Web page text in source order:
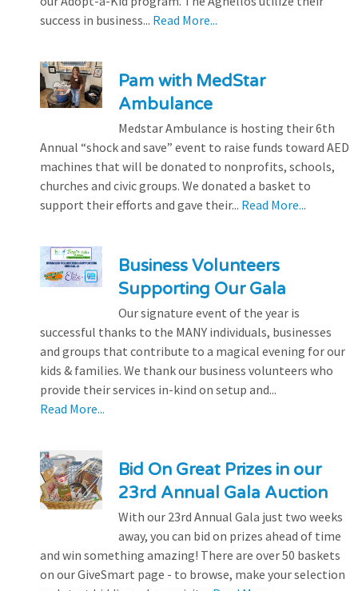
success in business... Read More...
Pam with MedStar
Ambulance
Medstar Ambulance is hosting their 6th
Annual “shock and save” event to raise funds toward AED
machines that will be donated to nonprofits, schools,
churches and civic groups. We donated a basket to
support their efforts and gave their... Read More...
Business Volunteers
Supporting Our Gala
Our signature event of the year is
successful thanks to the MANY individuals, businesses
and groups that contribute to a magical evening for our
kids & families. We thank our business volunteers who
provide their services in-kind on setup and...
Read More...
Bid On Great Prizes in our
23rd Annual Gala Auction
With our 23rd Annual Gala just two weeks
away, you can bid on prizes ahead of time
and win something amazing! There are over 50 baskets
on our GiveSmart page - to browse, make your selection